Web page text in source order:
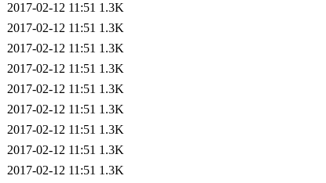
2017-02-12 11:51 1.3K
2017-02-12 11:51 1.3K
2017-02-12 11:51 1.3K
2017-02-12 11:51 1.3K
2017-02-12 11:51 1.3K
2017-02-12 11:51 1.3K
2017-02-12 11:51 1.3K
2017-02-12 11:51 1.3K
2017-02-12 11:51 1.3K